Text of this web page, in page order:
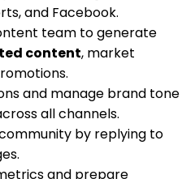
and Facebook.
team to generate
content, market
and manage brand tone
all channels.
by replying to
and prepare